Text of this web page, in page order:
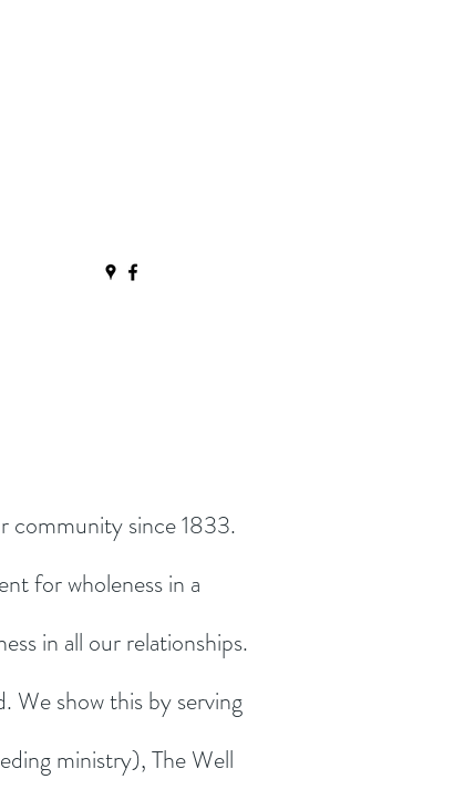
community since 1833.
for wholeness in a
in all our relationships.
We show this by serving
ministry), The Well